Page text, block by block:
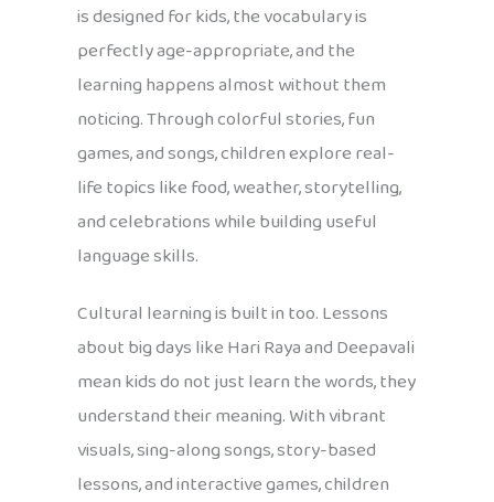
is designed for kids, the vocabulary is
perfectly age-appropriate, and the
learning happens almost without them
noticing. Through colorful stories, fun
games, and songs, children explore real-
life topics like food, weather, storytelling,
and celebrations while building useful
language skills.
Cultural learning is built in too. Lessons
about big days like Hari Raya and Deepavali
mean kids do not just learn the words, they
understand their meaning. With vibrant
visuals, sing-along songs, story-based
lessons, and interactive games, children